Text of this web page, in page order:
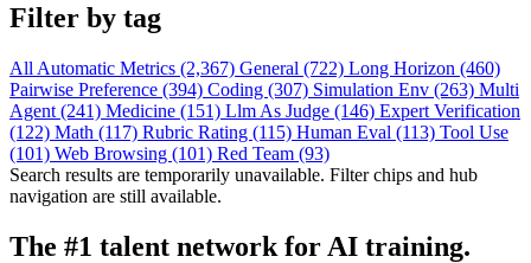
Filter by tag
All Automatic Metrics (2,367) General (722) Long Horizon (460)
Pairwise Preference (394) Coding (307) Simulation Env (263) Multi
Agent (241) Medicine (151) Llm As Judge (146) Expert Verification
(122) Math (117) Rubric Rating (115) Human Eval (113) Tool Use
(101) Web Browsing (101) Red Team (93)
Search results are temporarily unavailable. Filter chips and hub
navigation are still available.
The #1 talent network for AI training.